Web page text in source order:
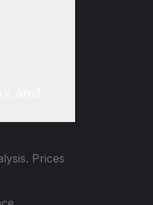
Prices